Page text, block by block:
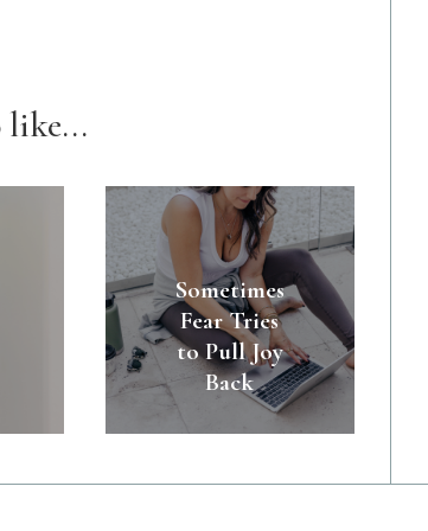
like...
Sometimes
Fear Tries
to Pull Joy
Back